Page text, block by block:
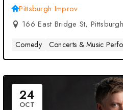
Pittsburgh Improv
166 East Bridge St,
Comedy Concerts & Music
24
OCT